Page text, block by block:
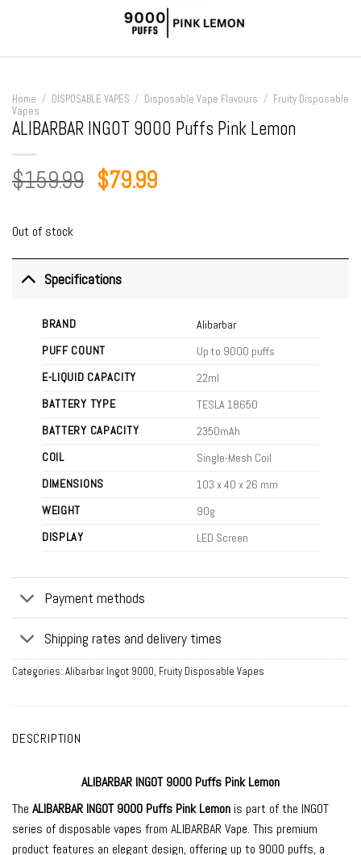
Home / DISPOSABLE VAPES / Disposable Vape Flavours / Fruity Disposable
Vapes
ALIBARBAR INGOT 9000 Puffs Pink Lemon
$159.99 Original
$79.99Current
Out of stock
Specifications
BRAND
Alibarbar
PUFF COUNT
Up to 9000 puffs
E-LIQUID CAPACITY
22ml
BATTERY TYPE
TESLA 18650
BATTERY CAPACITY
2350mAh
COIL
Single-Mesh Coil
DIMENSIONS
103 x 40 x 26 mm
WEIGHT
90g
DISPLAY
LED Screen
Payment methods
Shipping rates and delivery times
Categories: Alibarbar Ingot 9000, Fruity Disposable Vapes
DESCRIPTION
ALIBARBAR INGOT 9000 Puffs Pink Lemon
The ALIBARBAR INGOT 9000 Puffs Pink Lemon is part of the INGOT
series of disposable vapes from ALIBARBAR Vape. This premium
product features an elegant design, offering up to 9000 puffs, a